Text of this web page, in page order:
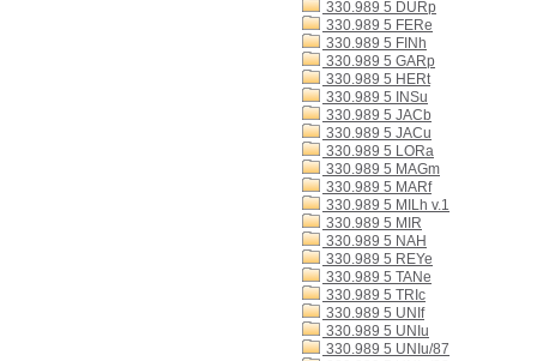
330.989 5 DURp
330.989 5 FERe
330.989 5 FINh
330.989 5 GARp
330.989 5 HERt
330.989 5 INSu
330.989 5 JACb
330.989 5 JACu
330.989 5 LORa
330.989 5 MAGm
330.989 5 MARf
330.989 5 MILh v.1
330.989 5 MIR
330.989 5 NAH
330.989 5 REYe
330.989 5 TANe
330.989 5 TRIc
330.989 5 UNIf
330.989 5 UNIu
330.989 5 UNIu/87